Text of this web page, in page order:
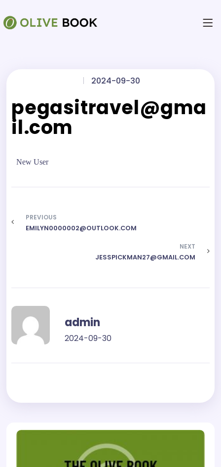
| 2024-09-30
pegasitravel@gma
il.com
New User
PREVIOUS
EMILYN0000002@OUTLOOK.COM
NEXT
JESSPICKMAN27@GMAIL.COM
admin
2024-09-30